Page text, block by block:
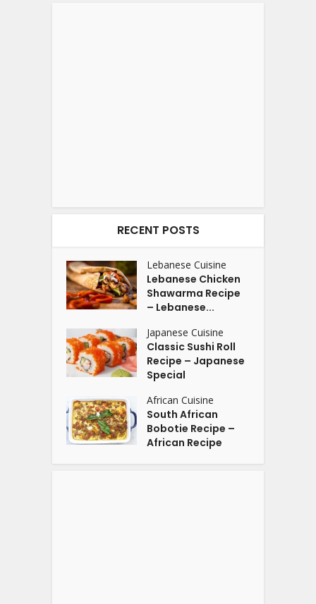
RECENT POSTS
Lebanese Cuisine
Lebanese Chicken
Shawarma Recipe
– Lebanese...
Japanese Cuisine
Classic Sushi Roll
Recipe – Japanese
Special
African Cuisine
South African
Bobotie Recipe –
African Recipe